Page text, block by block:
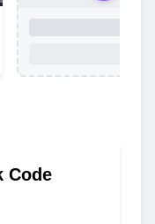
Code